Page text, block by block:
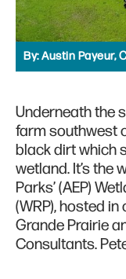
By:Austin Payeur,
Underneath the
farm southwest
black dirt which
wetland. It’s the
Parks’ (AEP)
(WRP), hosted
Grande Prairie
Consultants.